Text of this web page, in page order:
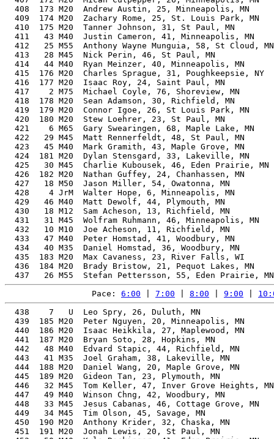
408  173 M20  Andrew Austin, 25, Minneapolis, MN
409  174 M20  Zachary Rome, 25, St. Louis Park, MN
410  175 M20  Tanner Johnson, 31, St Paul, MN
411   43 M40  Justin Cameron, 41, Minneapolis, MN
412   25 M55  Anthony Wayne Munguia, 58, St Cloud,
413   28 M45  Nick Perin, 46, St Paul, MN
414   44 M40  Ryan Meinzer, 40, Minneapolis, MN
415  176 M20  Charles Sprague, 31, Poughkeepsie, NY
416  177 M20  Isaac Roy, 24, Saint Paul, MN
417    2 M75  Michael Coyle, 76, Shoreview, MN
418  178 M20  Sean Adamson, 30, Richfield, MN
419  179 M20  Connor Igoe, 26, St Louis Park, MN
420  180 M20  Stew Loehrer, 23, St Paul, MN
421    6 M65  Gary Swearingen, 68, Maple Lake, MN
422   29 M45  Matt Rennerfeldt, 48, St Paul, MN
423   45 M40  Mark Gramith, 43, Maple Grove, MN
424  181 M20  Dylan Stensgard, 33, Lakeville, MN
425   30 M45  Charlie Kubousek, 46, Eden Prairie,
426  182 M20  Nathan Guffey, 24, Chanhassen, MN
427   18 M50  Jason Miller, 54, Owatonna, MN
428    4 JrM  Walter Hope, 6, Minneapolis, MN
429   46 M40  Matt Dewolf, 44, Plymouth, MN
430   18 M12  Sam Acheson, 13, Richfield, MN
431   31 M45  Wolfram Ruhmann, 46, Minneapolis, MN
432   10 M10  Joe Acheson, 11, Richfield, MN
433   47 M40  Peter Homstad, 41, Woodbury, MN
434   40 M35  Daniel Homstad, 36, Woodbury, MN
435  183 M20  Max Cavaness, 23, River Falls, WI
436  184 M20  Brady Bristow, 21, Pequot Lakes, MN
Pace: 6:00 7:00 8:00 9:00
438    7   U  Leo Spry, 26, Duluth, MN
439  185 M20  Peter Nguyen, 20, Minneapolis, MN
440  186 M20  Isaac Heikkila, 27, Maplewood, MN
441  187 M20  Bryan Soto, 28, Hopkins, MN
442   48 M40  Edvard Stapic, 44, Richfield, MN
443   41 M35  Joel Graham, 38, Lakeville, MN
444  188 M20  Daniel Wang, 20, Maple Grove, MN
445  189 M20  Gideon Tan, 23, Plymouth, MN
446   32 M45  Tom Keller, 47, Inver Grove Heights,
447   49 M40  Winson Chng, 42, Woodbury, MN
448   33 M45  Jesus Cabanas, 46, Cottage Grove, MN
449   34 M45  Tim Olson, 45, Savage, MN
450  190 M20  Anthony Krider, 32, Chaska, MN
451  191 M20  Jonah Lewis, 20, St Paul, MN